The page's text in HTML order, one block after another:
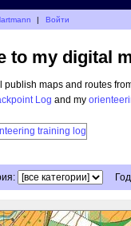
| Войти
to my digital
publish maps and routes
Log and my